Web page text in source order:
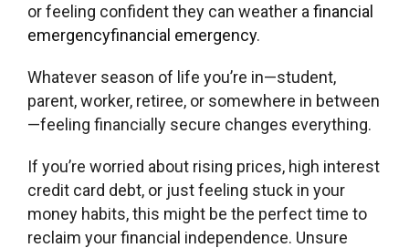
or feeling confident they can weather a financial
emergencyfinancial emergency.
Whatever season of life you’re in—student,
parent, worker, retiree, or somewhere in between
—feeling financially secure changes everything.
If you’re worried about rising prices, high interest
credit card debt, or just feeling stuck in your
money habits, this might be the perfect time to
reclaim your financial independence. Unsure